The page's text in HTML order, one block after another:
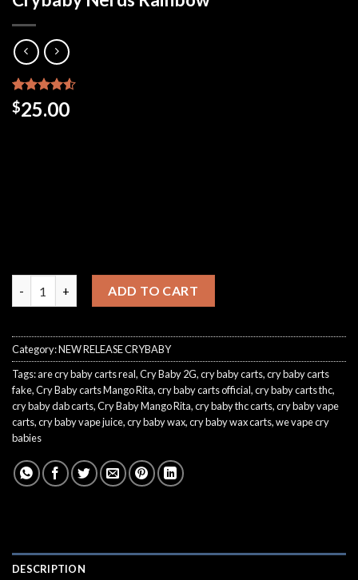
Rated
4.50out
48
$25.00
ADD TO CART
Category:NEW RELEASE CRYBABY
Tags:are cry baby carts real,Cry Baby 2G,cry baby carts,cry baby carts
fake,Cry Baby carts Mango Rita,cry baby carts official,cry baby carts thc,
cry baby dab carts,Cry Baby Mango Rita,cry baby thc carts,cry baby vape
carts,cry baby vape juice,cry baby wax,cry baby wax carts,we vape cry
babies
DESCRIPTION